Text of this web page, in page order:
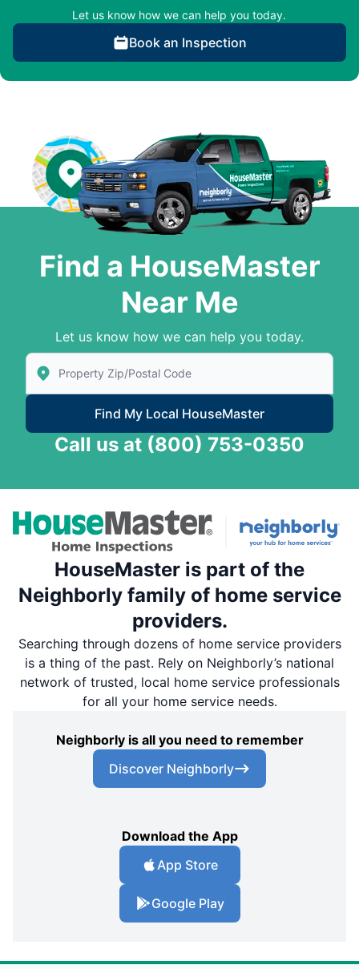
Let us know how we can help you today.
Book an Inspection
Find a HouseMaster
Near Me
Let us know how we can help you today.
Enter Zip/Postal Code to find local House Master
Find My Local HouseMaster
Call us at (800) 753-0350
HouseMaster is part of the
Neighborly family of home service
providers.
Searching through dozens of home service providers
is a thing of the past. Rely on Neighborly’s national
network of trusted, local home service professionals
for all your home service needs.
Neighborly is all you need to remember
Discover Neighborly
Download the App
App Store
Google Play